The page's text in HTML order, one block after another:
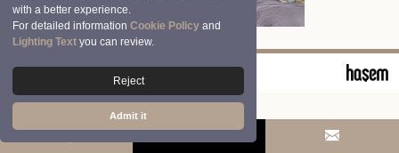
with a better experience.
For detailed informationCookie Policy and
Lighting Text you can review.
Reject
Admit it
© 2026 Clasy | Aran Tekstil San. ve Tic. A.Ş.